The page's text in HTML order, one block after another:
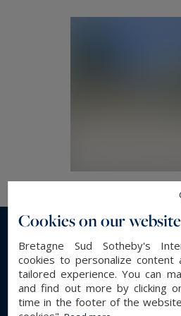
Single-story living with a
A kitchen and living room
facing terrace, ideal for
summer evenings.
Independent Bungalow
Composed of two
Read more...
GENERAL DESCRIPTION
Cookies on our website
Bretagne Sud Sotheby's
cookies to personalize
tailored experience. You can
and find out more by clicking
time in the footer of the